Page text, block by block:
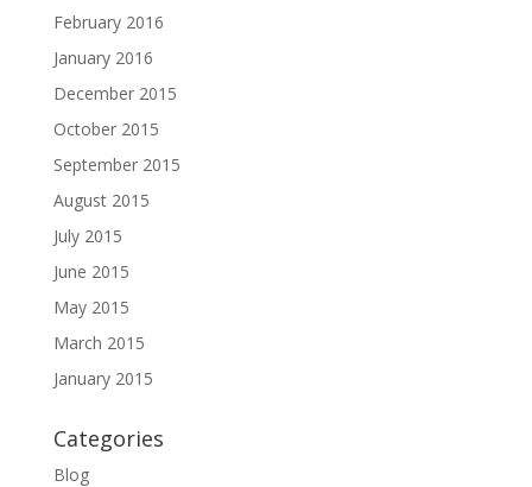
February 2016
January 2016
December 2015
October 2015
September 2015
August 2015
July 2015
June 2015
May 2015
March 2015
January 2015
Categories
Blog